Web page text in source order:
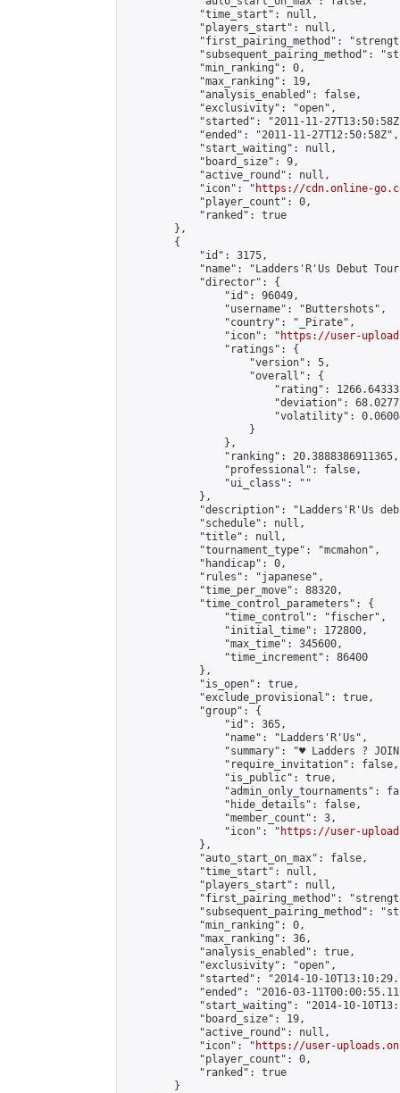
            "time_start": null,
            "players_start": null,
"first_pairing_method":
"subsequent_pairing_method":
            "min_ranking": 0,
            "max_ranking": 19,
            "analysis_enabled": false,
            "exclusivity": "open",
"started": "2011-11-
            "ended": "2011-11-27T12:50:58Z",
            "start_waiting": null,
            "board_size": 9,
            "active_round": null,
            "icon": "
https://cdn.online-
            "player_count": 0,
            "ranked": true
        },
        {
            "id": 3175,
"name": "Ladders'R'Us Debut
            "director": {
                "id": 96049,
                "username": "Buttershots",
                "country": "_Pirate",
                "icon": "
https://user-
                "ratings": {
                    "version": 5,
                    "overall": {
"rating":
"deviation":
"volatility":
                    }
                },
                "ranking": 20.3888386911365,
                "professional": false,
                "ui_class": ""
            },
"description": "Ladders'R'Us
            "schedule": null,
            "title": null,
            "tournament_type": "mcmahon",
            "handicap": 0,
            "rules": "japanese",
            "time_per_move": 88320,
            "time_control_parameters": {
                "time_control": "fischer",
                "initial_time": 172800,
                "max_time": 345600,
                "time_increment": 86400
            },
            "is_open": true,
            "exclude_provisional": true,
            "group": {
                "id": 365,
                "name": "Ladders'R'Us",
"summary": "♥ Ladders ?
                "require_invitation": false,
                "is_public": true,
"admin_only_tournaments":
                "hide_details": false,
                "member_count": 3,
                "icon": "
https://user-
            },
            "auto_start_on_max": false,
            "time_start": null,
            "players_start": null,
"first_pairing_method":
"subsequent_pairing_method":
            "min_ranking": 0,
            "max_ranking": 36,
            "analysis_enabled": true,
            "exclusivity": "open",
"started": "2014-10-
"ended": "2016-03-
"start_waiting": "2014-10-
            "board_size": 19,
            "active_round": null,
            "icon": "
https://user-
            "player_count": 0,
            "ranked": true
        }